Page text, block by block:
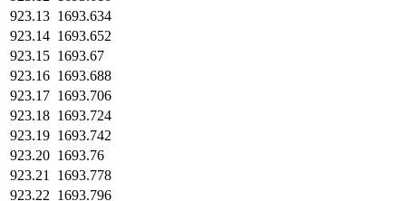
923.13 1693.634
923.14 1693.652
923.15 1693.67
923.16 1693.688
923.17 1693.706
923.18 1693.724
923.19 1693.742
923.20 1693.76
923.21
1693.778
923.22 1693.796